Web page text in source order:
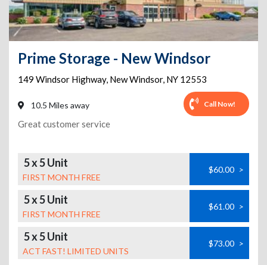
Prime Storage - New Windsor
149 Windsor Highway, New Windsor, NY 12553
10.5 Miles away Call Now!
Great customer service
5 x 5 Unit
FIRST MONTH FREE
$60.00 >
5 x 5 Unit
FIRST MONTH FREE
$61.00 >
5 x 5 Unit
ACT FAST! LIMITED UNITS
$73.00 >